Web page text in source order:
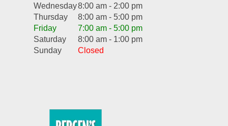
Wednesday8:00 am - 2:00 pm
Thursday
8:00 am - 5:00 pm
Friday
7:00 am - 5:00 pm
Saturday
8:00 am - 1:00 pm
Sunday
Closed